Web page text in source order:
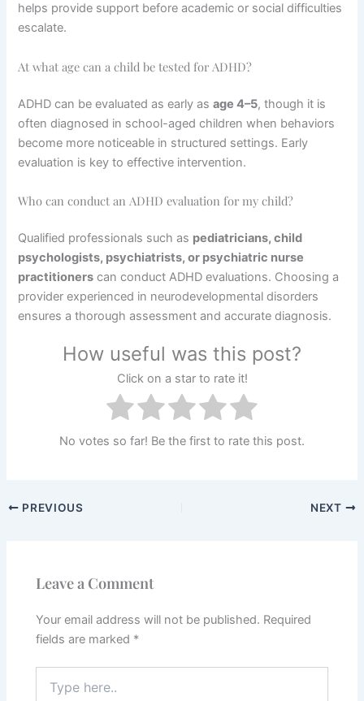
helps provide support before academic or social difficulties
escalate.
At what age can a child be tested for ADHD?
ADHD can be evaluated as early asage 4–5, though it is
often diagnosed in school-aged children when behaviors
become more noticeable in structured settings. Early
evaluation is key to effective intervention.
Who can conduct an ADHD evaluation for my child?
Qualified professionals such as pediatricians, child
psychologists, psychiatrists, or psychiatric nurse
practitioners can conduct ADHD evaluations. Choosing a
provider experienced in neurodevelopmental disorders
ensures a thorough assessment and accurate diagnosis.
How useful was this post?
Click on a star to rate it!
No votes so far! Be the first to rate this post.
PREVIOUS NEXT
Leave a Comment
Your email address will not be published. Required
fields are marked *
here..